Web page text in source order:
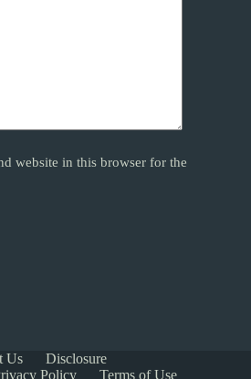
website in this browser for the
Us
Disclosure
Policy Terms of Use